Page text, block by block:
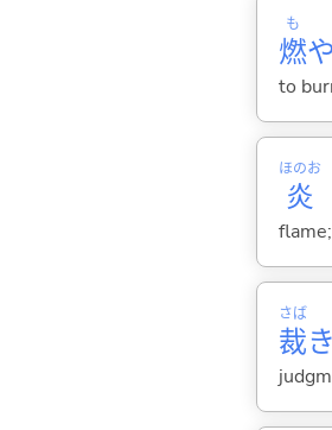
燃
も
や
to
炎
ほのお
裁
さば
き